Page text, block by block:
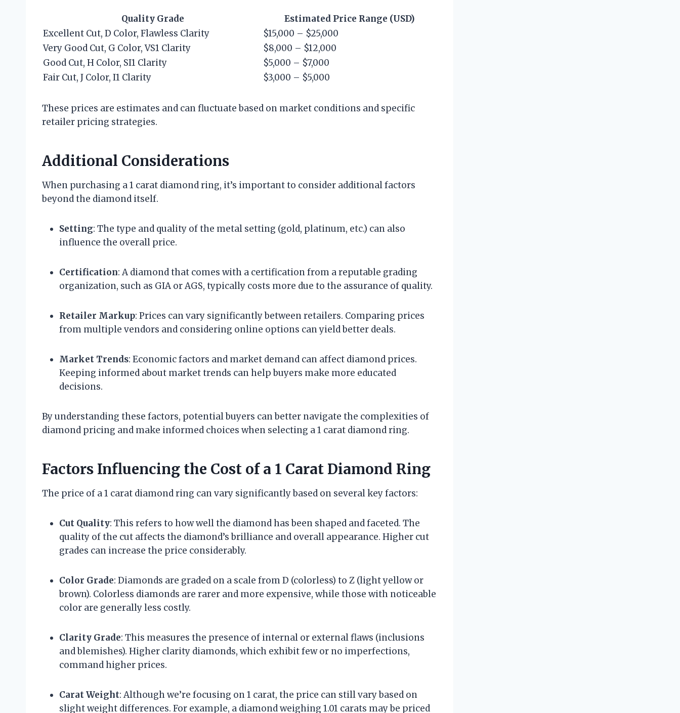
Quality Grade
Estimated Price Range (USD)
Excellent Cut, D Color, Flawless Clarity
$15,000 – $25,000
Very Good Cut, G Color, VS1 Clarity
$8,000 – $12,000
Good Cut, H Color, SI1 Clarity
$5,000 – $7,000
Fair Cut, J Color, I1 Clarity
$3,000 – $5,000
These prices are estimates and can fluctuate based on market conditions and specific
retailer pricing strategies.
Additional Considerations
When purchasing a 1 carat diamond ring, it’s important to consider additional factors
beyond the diamond itself.
Setting: The type and quality of the metal setting (gold, platinum, etc.) can also
influence the overall price.
Certification: A diamond that comes with a certification from a reputable grading
organization, such as GIA or AGS, typically costs more due to the assurance of quality.
Retailer Markup: Prices can vary significantly between retailers. Comparing prices
from multiple vendors and considering online options can yield better deals.
Market Trends: Economic factors and market demand can affect diamond prices.
Keeping informed about market trends can help buyers make more educated
decisions.
By understanding these factors, potential buyers can better navigate the complexities of
diamond pricing and make informed choices when selecting a 1 carat diamond ring.
Factors Influencing the Cost of a 1 Carat Diamond Ring
The price of a 1 carat diamond ring can vary significantly based on several key factors:
Cut Quality: This refers to how well the diamond has been shaped and faceted. The
quality of the cut affects the diamond’s brilliance and overall appearance. Higher cut
grades can increase the price considerably.
Color Grade: Diamonds are graded on a scale from D (colorless) to Z (light yellow or
brown). Colorless diamonds are rarer and more expensive, while those with noticeable
color are generally less costly.
Clarity Grade: This measures the presence of internal or external flaws (inclusions
and blemishes). Higher clarity diamonds, which exhibit few or no imperfections,
command higher prices.
Carat Weight: Although we’re focusing on 1 carat, the price can still vary based on
slight weight differences. For example, a diamond weighing 1.01 carats may be priced